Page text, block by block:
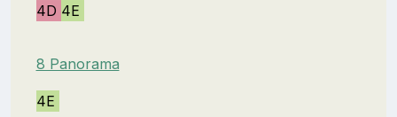
4D 4E
8 Panorama
4E